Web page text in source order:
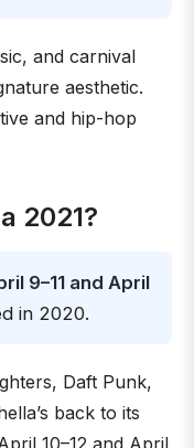
and carnival
aesthetic.
and hip-hop
2021?
9–11 and April
in 2020.
Daft Punk,
back to its
10–12 and April